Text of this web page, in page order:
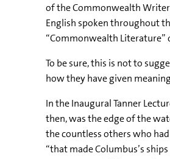
of the Commonwealth
English spoken throughout
“Commonwealth Literature”
To be sure, this is not to
how they have given
In the Inaugural Tanner
then, was the edge of the
the countless others who
“that made Columbus’s